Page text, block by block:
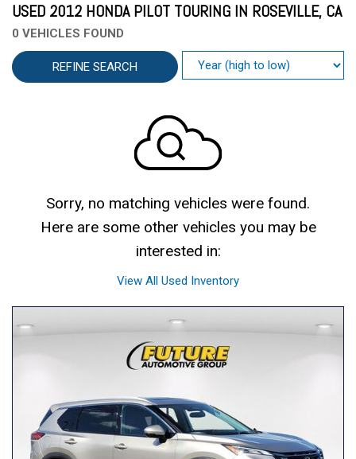
USED 2012 HONDA PILOT TOURING IN ROSEVILLE, CA
0 VEHICLES FOUND
REFINE SEARCH
Sorry, no matching vehicles were found.
Here are some other vehicles you may be
interested in:
View All Used Inventory